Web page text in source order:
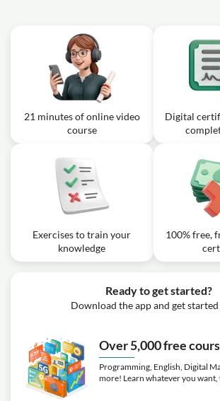
21 minutes of online video
course
Digital
Exercises to train your
knowledge
100% free,
Ready to get started?
Download the app and get started
Over 5,000 free
Programming, English, Digital
more! Learn whatever you want,